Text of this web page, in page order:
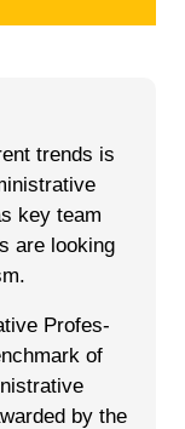
trends is
key team
are look­ing
Pro­fes­
of
by the